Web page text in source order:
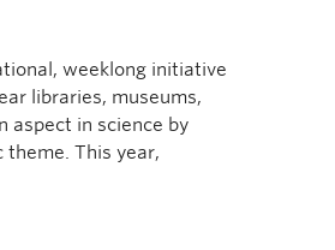
weeklong initiative
libraries, museums,
aspect in science by
theme. This year,